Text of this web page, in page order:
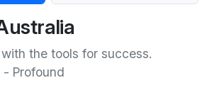
the tools for success.
Profound